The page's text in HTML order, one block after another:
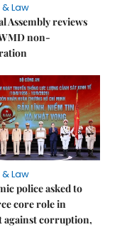
Law
Assembly reviews
non-
Law
police asked to
core role in
against corruption,